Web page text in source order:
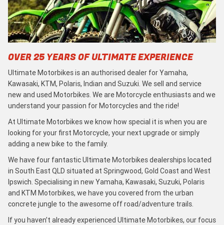
OVER 25 YEARS OF ULTIMATE EXPERIENCE
Ultimate Motorbikes is an authorised dealer for Yamaha,
Kawasaki, KTM, Polaris, Indian and Suzuki. We sell and service
new and used Motorbikes. We are Motorcycle enthusiasts and we
understand your passion for Motorcycles and the ride!
At Ultimate Motorbikes we know how special it is when you are
looking for your first Motorcycle, your next upgrade or simply
adding a new bike to the family.
We have four fantastic Ultimate Motorbikes dealerships located
in South East QLD situated at Springwood, Gold Coast and West
Ipswich. Specialising in new Yamaha, Kawasaki, Suzuki, Polaris
and KTM Motorbikes, we have you covered from the urban
concrete jungle to the awesome off road/adventure trails.
If you haven’t already experienced Ultimate Motorbikes, our focus